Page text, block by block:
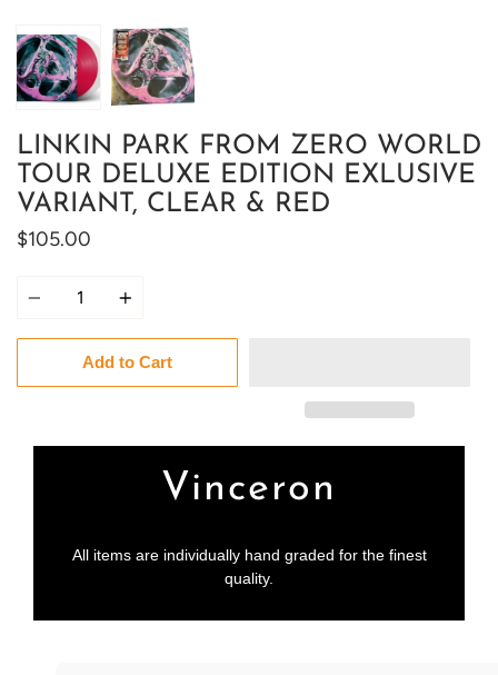
LINKIN PARK FROM ZERO WORLD
TOUR DELUXE EDITION EXLUSIVE
VARIANT, CLEAR & RED
$105.00
Add to Cart
Vinceron
All items are individually hand graded for the finest
quality.